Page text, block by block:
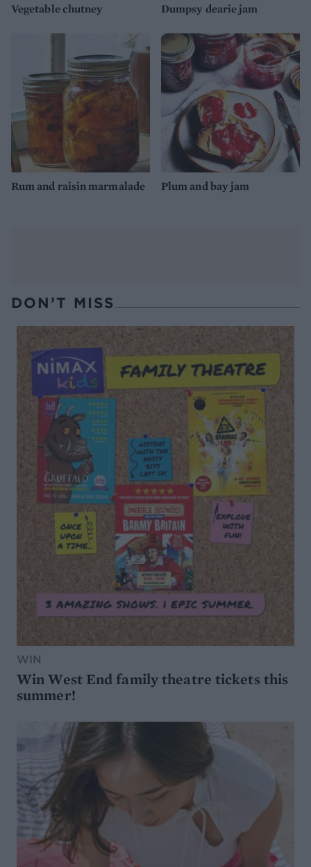
Vegetable chutney Dumpsy dearie jam
Rum and raisin marmalade Plum and bay jam
DON’T MISS
WIN
Win West End family theatre tickets this
summer!